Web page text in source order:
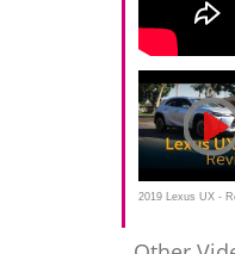
2019 Lexus UX -